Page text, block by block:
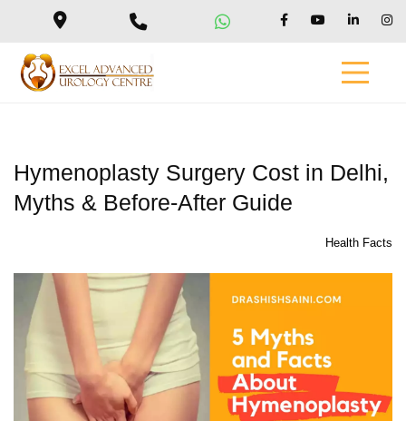
Hymenoplasty Surgery Cost in Delhi,
Myths & Before-After Guide
Health Facts